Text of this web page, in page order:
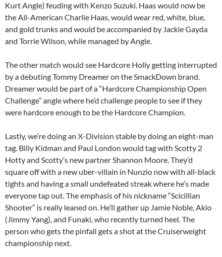
Kurt Angle) feuding with Kenzo Suzuki. Haas would now be
the All-American Charlie Haas, would wear red, white, blue,
and gold trunks and would be accompanied by Jackie Gayda
and Torrie Wilson, while managed by Angle.
The other match would see Hardcore Holly getting interrupted
by a debuting Tommy Dreamer on the SmackDown brand.
Dreamer would be part of a “Hardcore Championship Open
Challenge” angle where he’d challenge people to see if they
were hardcore enough to be the Hardcore Champion.
Lastly, we’re doing an X-Division stable by doing an eight-man
tag. Billy Kidman and Paul London would tag with Scotty 2
Hotty and Scotty’s new partner Shannon Moore. They’d
square off with a new uber-villain in Nunzio now with all-black
tights and having a small undefeated streak where he’s made
everyone tap out. The emphasis of his nickname “Scicillian
Shooter” is really leaned on. He’ll gather up Jamie Noble, Akio
(Jimmy Yang), and Funaki, who recently turned heel. The
person who gets the pinfall gets a shot at the Cruiserweight
championship next.